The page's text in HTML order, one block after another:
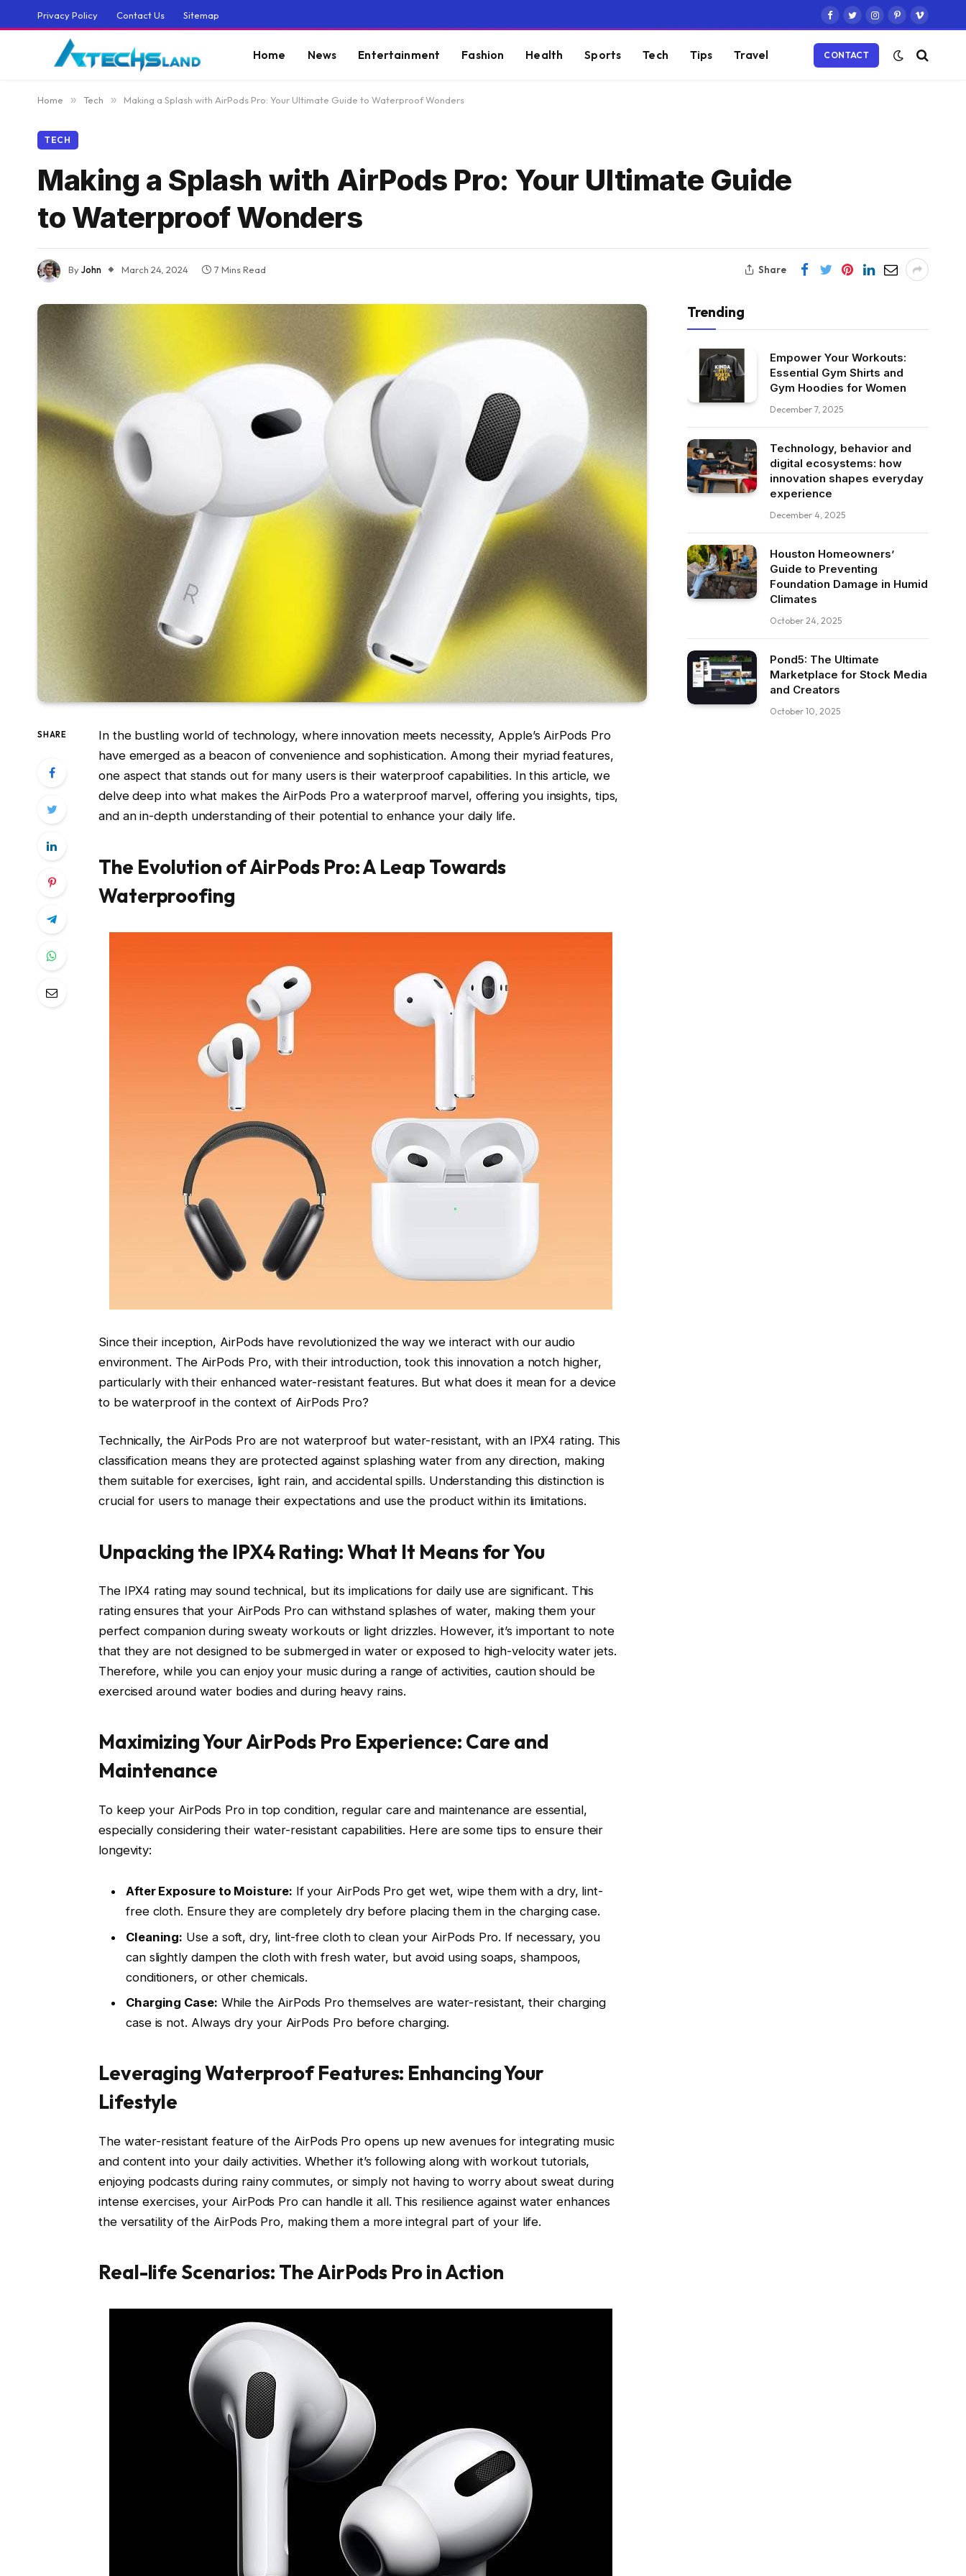
Privacy Policy Contact Us Sitemap
Facebook
TwitterInstagram
PinterestVimeo
Home News Entertainment Fashion Health Sports Tech Tips Travel CONTACT
Home » Tech » Making a Splash with AirPods Pro: Your Ultimate Guide to Waterproof Wonders
TECH
Making a Splash with AirPods Pro: Your Ultimate Guide
to Waterproof Wonders
ByJohn March 24, 2024 7 Mins Read Share
SHARE
In the bustling world of technology, where innovation meets necessity, Apple’s AirPods Pro
have emerged as a beacon of convenience and sophistication. Among their myriad features,
one aspect that stands out for many users is their waterproof capabilities. In this article, we
delve deep into what makes the AirPods Pro a waterproof marvel, offering you insights, tips,
and an in-depth understanding of their potential to enhance your daily life.
The Evolution of AirPods Pro: A Leap Towards
Waterproofing
Since their inception, AirPods have revolutionized the way we interact with our audio
environment. The AirPods Pro, with their introduction, took this innovation a notch higher,
particularly with their enhanced water-resistant features. But what does it mean for a device
to be waterproof in the context of AirPods Pro?
Technically, the AirPods Pro are not waterproof but water-resistant, with an IPX4 rating. This
classification means they are protected against splashing water from any direction, making
them suitable for exercises, light rain, and accidental spills. Understanding this distinction is
crucial for users to manage their expectations and use the product within its limitations.
Unpacking the IPX4 Rating: What It Means for You
The IPX4 rating may sound technical, but its implications for daily use are significant. This
rating ensures that your AirPods Pro can withstand splashes of water, making them your
perfect companion during sweaty workouts or light drizzles. However, it’s important to note
that they are not designed to be submerged in water or exposed to high-velocity water jets.
Therefore, while you can enjoy your music during a range of activities, caution should be
exercised around water bodies and during heavy rains.
Maximizing Your AirPods Pro Experience: Care and
Maintenance
To keep your AirPods Pro in top condition, regular care and maintenance are essential,
especially considering their water-resistant capabilities. Here are some tips to ensure their
longevity:
After Exposure to Moisture: If your AirPods Pro get wet, wipe them with a dry, lint-
free cloth. Ensure they are completely dry before placing them in the charging case.
Cleaning: Use a soft, dry, lint-free cloth to clean your AirPods Pro. If necessary, you
can slightly dampen the cloth with fresh water, but avoid using soaps, shampoos,
conditioners, or other chemicals.
Charging Case: While the AirPods Pro themselves are water-resistant, their charging
case is not. Always dry your AirPods Pro before charging.
Leveraging Waterproof Features: Enhancing Your
Lifestyle
The water-resistant feature of the AirPods Pro opens up new avenues for integrating music
and content into your daily activities. Whether it’s following along with workout tutorials,
enjoying podcasts during rainy commutes, or simply not having to worry about sweat during
intense exercises, your AirPods Pro can handle it all. This resilience against water enhances
the versatility of the AirPods Pro, making them a more integral part of your life.
Real-life Scenarios: The AirPods Pro in Action
Trending
Empower Your Workouts:
Essential Gym Shirts and
Gym Hoodies for Women
December 7, 2025
Technology, behavior and
digital ecosystems: how
innovation shapes everyday
experience
December 4, 2025
Houston Homeowners’
Guide to Preventing
Foundation Damage in Humid
Climates
October 24, 2025
Pond5: The Ultimate
Marketplace for Stock Media
and Creators
October 10, 2025